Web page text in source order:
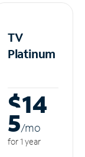
TV
Platinum
$14
5/mo
for 1 year